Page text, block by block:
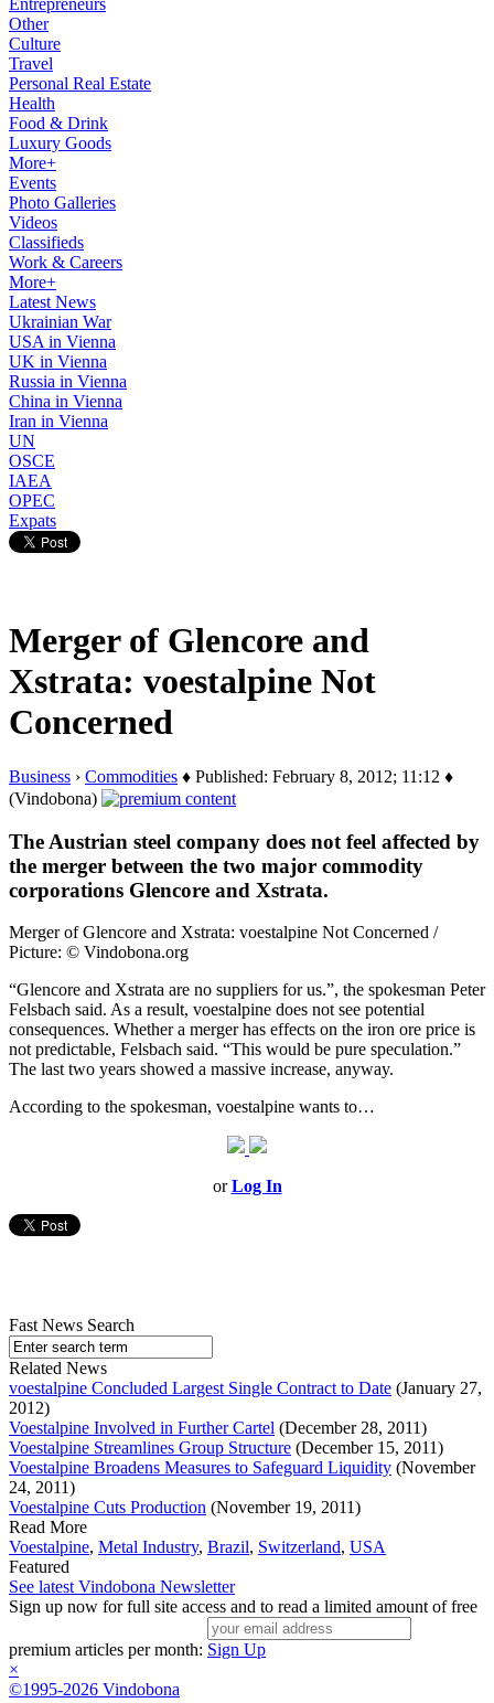
Entrepreneurs
Other
Culture
Travel
Personal Real Estate
Health
Food & Drink
Luxury Goods
More+
Events
Photo Galleries
Videos
Classifieds
Work & Careers
More+
Latest News
Ukrainian War
USA in Vienna
UK in Vienna
Russia in Vienna
China in Vienna
Iran in Vienna
UN
OSCE
IAEA
OPEC
Expats
Merger of Glencore and
Xstrata: voestalpine Not
Concerned
Business › Commodities ♦ Published: February 8, 2012; 11:12 ♦
(Vindobona)
The Austrian steel company does not feel affected by
the merger between the two major commodity
corporations Glencore and Xstrata.
Merger of Glencore and Xstrata: voestalpine Not Concerned /
Picture: © Vindobona.org
“Glencore and Xstrata are no suppliers for us.”, the spokesman Peter
Felsbach said. As a result, voestalpine does not see potential
consequences. Whether a merger has effects on the iron ore price is
not predictable, Felsbach said. “This would be pure speculation.”
The last two years showed a massive increase, anyway.
According to the spokesman, voestalpine wants to…
orLog In
Fast News Search
Related News
voestalpine Concluded Largest Single Contract to Date (January 27,
2012)
Voestalpine Involved in Further Cartel (December 28, 2011)
Voestalpine Streamlines Group Structure (December 15, 2011)
Voestalpine Broadens Measures to Safeguard Liquidity (November
24, 2011)
Voestalpine Cuts Production (November 19, 2011)
Read More
Voestalpine, Metal Industry, Brazil, Switzerland, USA
Featured
See latest Vindobona Newsletter
Sign up now for full site access and to read a limited amount of free
premium articles per month: Sign Up
×
©1995-2026 Vindobona